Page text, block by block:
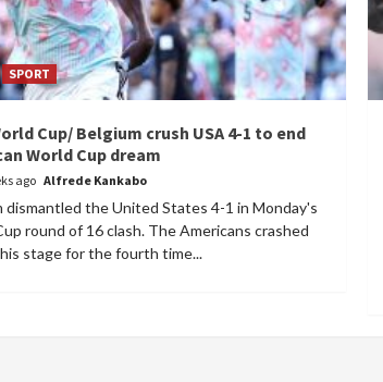
SPORT
Cup/ Belgium crush USA 4-1 to end
World Cup dream
ago Alfrede Kankabo
dismantled the United States 4-1 in Monday's
round of 16 clash. The Americans crashed
stage for the fourth time...